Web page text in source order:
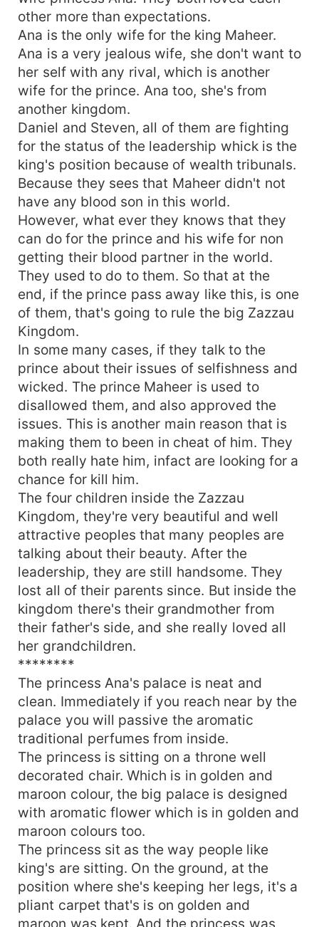
other more than expectations.
Ana is the only wife for the king Maheer.
Ana is a very jealous wife, she don't want to
her self with any rival, which is another
wife for the prince. Ana too, she's from
another kingdom.
Daniel and Steven, all of them are fighting
for the status of the leadership whick is the
king's position because of wealth tribunals.
Because they sees that Maheer didn't not
have any blood son in this world.
However, what ever they knows that they
can do for the prince and his wife for non
getting their blood partner in the world.
They used to do to them. So that at the
end, if the prince pass away like this, is one
of them, that's going to rule the big Zazzau
Kingdom.
In some many cases, if they talk to the
prince about their issues of selfishness and
wicked. The prince Maheer is used to
disallowed them, and also approved the
issues. This is another main reason that is
making them to been in cheat of him. They
both really hate him, infact are looking for a
chance for kill him.
The four children inside the Zazzau
Kingdom, they're very beautiful and well
attractive peoples that many peoples are
talking about their beauty. After the
leadership, they are still handsome. They
lost all of their parents since. But inside the
kingdom there's their grandmother from
their father's side, and she really loved all
her grandchildren.
********
The princess Ana's palace is neat and
clean. Immediately if you reach near by the
palace you will passive the aromatic
traditional perfumes from inside.
The princess is sitting on a throne well
decorated chair. Which is in golden and
maroon colour, the big palace is designed
with aromatic flower which is in golden and
maroon colours too.
The princess sit as the way people like
king's are sitting. On the ground, at the
position where she's keeping her legs, it's a
pliant carpet that's is on golden and
maroon was kept. And the princess was